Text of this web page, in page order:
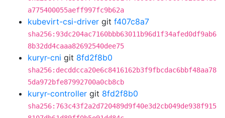
a775400055aeff997fc9b62a
kubevirt-csi-driver git f407c8a7
sha256:93dc204ac7160bbb63011b96d1f34afed0df9ab6
8b32dd4caaa82692540dee75
kuryr-cni git 8fd2f8b0
sha256:decddcca20e6c8416162b3f9fbcdac6bbf48aa78
5da972bfe87992700a0cb8cb
kuryr-controller git 8fd2f8b0
sha256:763c43f2a2d720489d9f40e3d2cb049de938f915